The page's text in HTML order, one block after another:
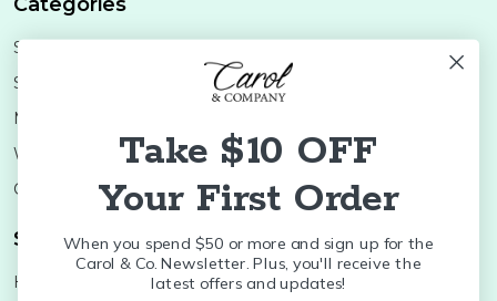
Shop Minis
Stoneware
Melamine
Wood Boards
Colleges
Brands
SALE
Shop Brands
Huras Family K&K Interiors
Take $10 OFF
Your First Order
When you spend $50 or more and sign up for the
Carol & Co. Newsletter. Plus, you'll receive the
latest offers and updates!